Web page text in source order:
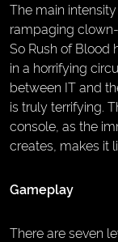
The main
rampaging
So Rush of Blood
in a horrifying
between IT and
is truly terrifying.
console, as the
creates, makes it
Gameplay
There are seven